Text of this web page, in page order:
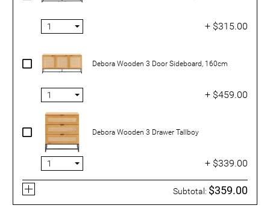
+ $315.00
Debora Wooden 3 Door Sideboard, 160cm
+ $459.00
Debora Wooden 3 Drawer Tallboy
+ $339.00
Subtotal: $359.00